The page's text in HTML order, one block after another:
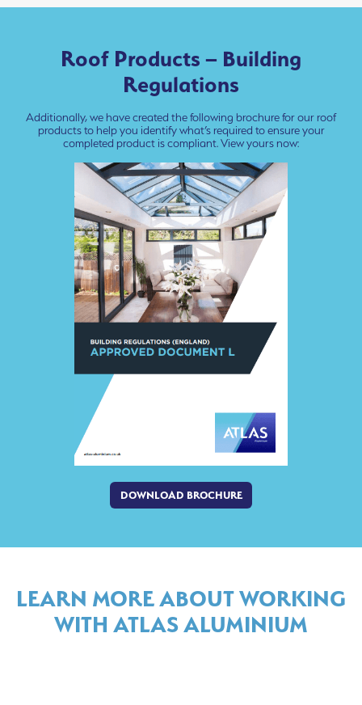
Roof Products – Building
Regulations
Additionally, we have created the following brochure for our roof
products to help you identify what’s required to ensure your
completed product is compliant. View yours now:
DOWNLOAD BROCHURE
LEARN MORE ABOUT WORKING
WITH ATLAS ALUMINIUM